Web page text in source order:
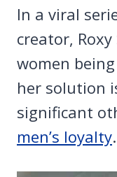
In a viral
creator,
women
her solution
significant
men’s loyalty.